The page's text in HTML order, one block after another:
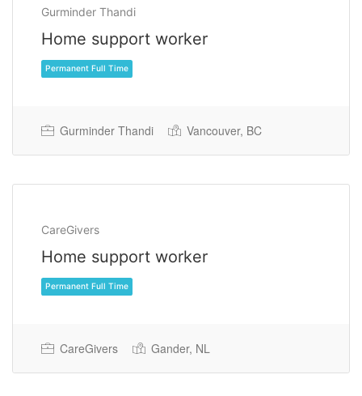
Gurminder Thandi
Home support worker
Permanent Full Time
Gurminder Thandi Vancouver, BC
CareGivers
Home support worker
CareGivers Gander, NL